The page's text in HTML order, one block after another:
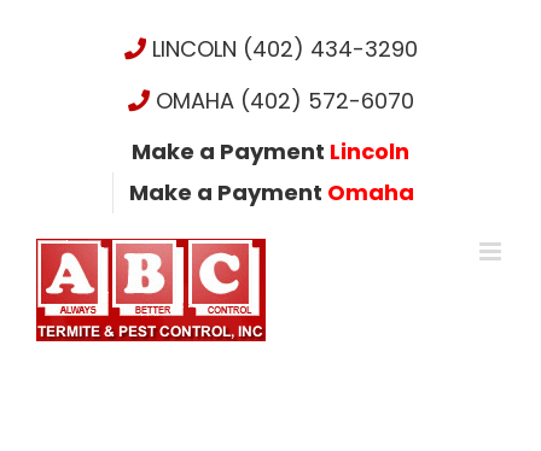
LINCOLN (402) 434-3290
OMAHA (402) 572-6070
Make a Payment Lincoln
Make a Payment Omaha